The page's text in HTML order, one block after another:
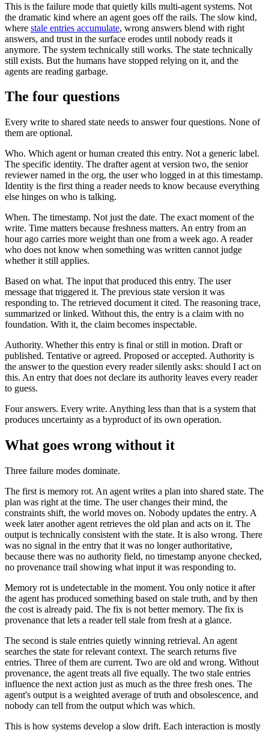
This is the failure mode that quietly kills multi-agent systems. Not
the dramatic kind where an agent goes off the rails. The slow kind,
where stale entries accumulate, wrong answers blend with right
answers, and trust in the surface erodes until nobody reads it
anymore. The system technically still works. The state technically
still exists. But the humans have stopped relying on it, and the
agents are reading garbage.
The four questions
Every write to shared state needs to answer four questions. None of
them are optional.
Who. Which agent or human created this entry. Not a generic label.
The specific identity. The drafter agent at version two, the senior
reviewer named in the org, the user who logged in at this timestamp.
Identity is the first thing a reader needs to know because everything
else hinges on who is talking.
When. The timestamp. Not just the date. The exact moment of the
write. Time matters because freshness matters. An entry from an
hour ago carries more weight than one from a week ago. A reader
who does not know when something was written cannot judge
whether it still applies.
Based on what. The input that produced this entry. The user
message that triggered it. The previous state version it was
responding to. The retrieved document it cited. The reasoning trace,
summarized or linked. Without this, the entry is a claim with no
foundation. With it, the claim becomes inspectable.
Authority. Whether this entry is final or still in motion. Draft or
published. Tentative or agreed. Proposed or accepted. Authority is
the answer to the question every reader silently asks: should I act on
this. An entry that does not declare its authority leaves every reader
to guess.
Four answers. Every write. Anything less than that is a system that
produces uncertainty as a byproduct of its own operation.
What goes wrong without it
Three failure modes dominate.
The first is memory rot. An agent writes a plan into shared state. The
plan was right at the time. The user changes their mind, the
constraints shift, the world moves on. Nobody updates the entry. A
week later another agent retrieves the old plan and acts on it. The
output is technically consistent with the state. It is also wrong. There
was no signal in the entry that it was no longer authoritative,
because there was no authority field, no timestamp anyone checked,
no provenance trail showing what input it was responding to.
Memory rot is undetectable in the moment. You only notice it after
the agent has produced something based on stale truth, and by then
the cost is already paid. The fix is not better memory. The fix is
provenance that lets a reader tell stale from fresh at a glance.
The second is stale entries quietly winning retrieval. An agent
searches the state for relevant context. The search returns five
entries. Three of them are current. Two are old and wrong. Without
provenance, the agent treats all five equally. The two stale entries
influence the next action just as much as the three fresh ones. The
agent's output is a weighted average of truth and obsolescence, and
nobody can tell from the output which was which.
This is how systems develop a slow drift. Each interaction is mostly